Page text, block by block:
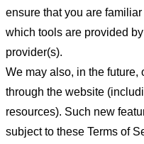
ensure that you are
which tools are provided
provider(s).
We may also, in the future,
through the website
resources). Such new
subject to these Terms of